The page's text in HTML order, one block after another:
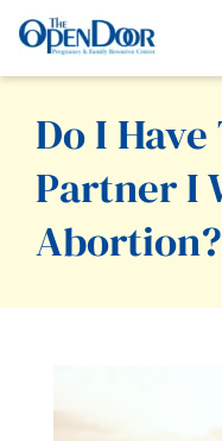
Do I
Partner I
Abortion?